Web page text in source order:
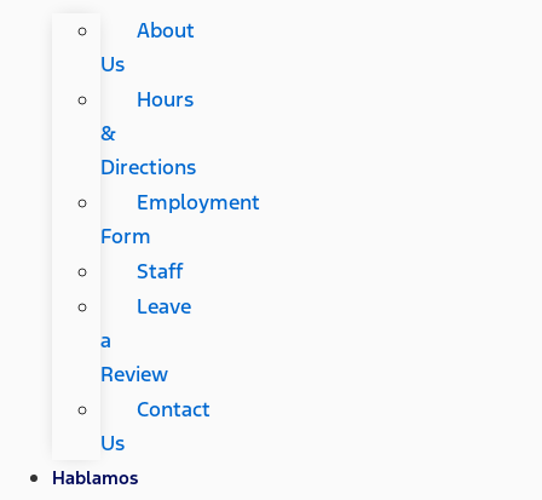
About
Us
Hours
&
Directions
Employment
Form
Staff
Leave
a
Review
Contact
Us
Hablamos